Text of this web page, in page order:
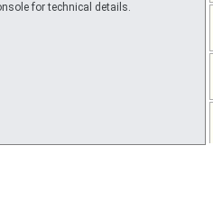
for technical details.